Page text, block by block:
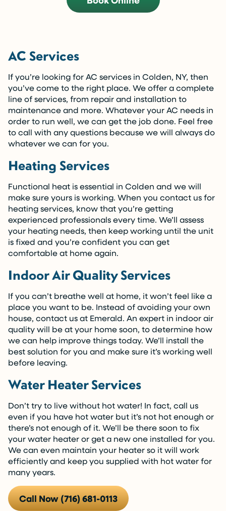
AC Services
If you’re looking for AC services in Colden, NY, then
you’ve come to the right place. We offer a complete
line of services, from repair and installation to
maintenance and more. Whatever your AC needs in
order to run well, we can get the job done. Feel free
to call with any questions because we will always do
whatever we can for you.
Heating Services
Functional heat is essential in Colden and we will
make sure yours is working. When you contact us for
heating services, know that you’re getting
experienced professionals every time. We’ll assess
your heating needs, then keep working until the unit
is fixed and you’re confident you can get
comfortable at home again.
Indoor Air Quality Services
If you can’t breathe well at home, it won’t feel like a
place you want to be. Instead of avoiding your own
house, contact us at Emerald. An expert in indoor air
quality will be at your home soon, to determine how
we can help improve things today. We’ll install the
best solution for you and make sure it’s working well
before leaving.
Water Heater Services
Don’t try to live without hot water! In fact, call us
even if you have hot water but it’s not hot enough or
there’s not enough of it. We’ll be there soon to fix
your water heater or get a new one installed for you.
We can even maintain your heater so it will work
efficiently and keep you supplied with hot water for
many years.
Call Now (716) 681-0113